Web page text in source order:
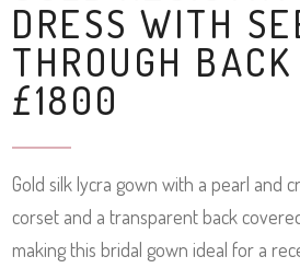
DRESS WITH
THROUGH
£1800
Gold silk lycra gown with a pearl and
corset and a transparent back
making this bridal gown ideal for a